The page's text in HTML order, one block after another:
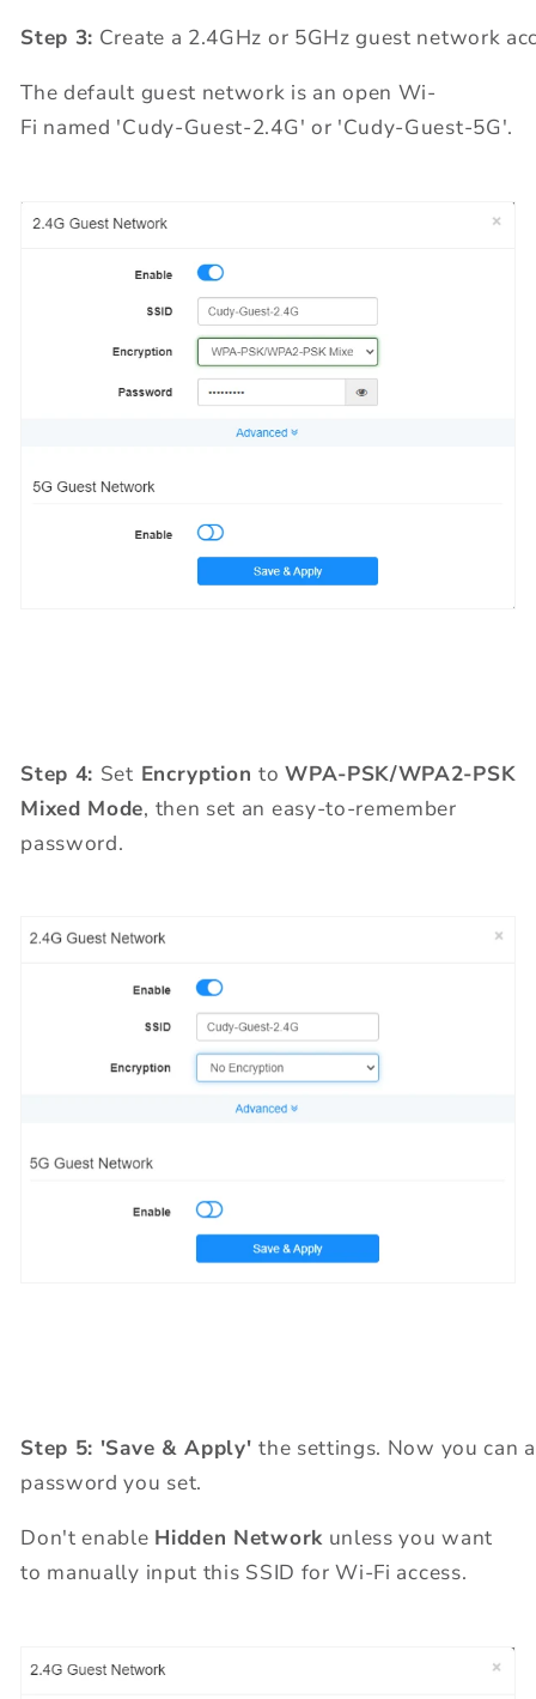
Step 3: Create a 2.4GHz or 5GHz guest network
The default guest network is an open Wi-
Fi named 'Cudy-Guest-2.4G' or 'Cudy-Guest-5G'.
Step 4: Set EncryptiontoWPA-PSK/WPA2-PSK
Mixed Mode, then set an easy-to-remember
password.
Step 5: 'Save & Apply'the settings. Now you can
password you set.
Don't enable Hidden Networkunless you want
to manually input this SSID for Wi-Fi access.